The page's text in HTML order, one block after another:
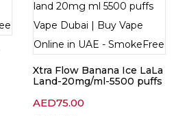
Xtra Flow Banana Ice LaLa
Land-20mg/ml-5500 puffs
AED75.00